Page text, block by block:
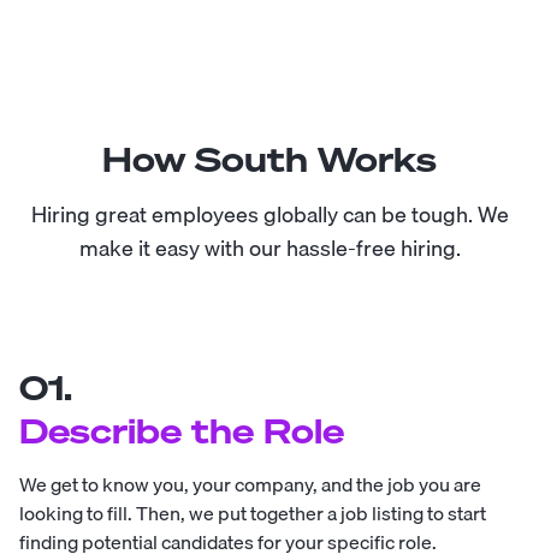
How South Works
Hiring great employees globally can be tough. We
make it easy with our hassle-free hiring.
01.
Describe the Role
We get to know you, your company, and the job you are
looking to fill. Then, we put together a job listing to start
finding potential candidates for your specific role.